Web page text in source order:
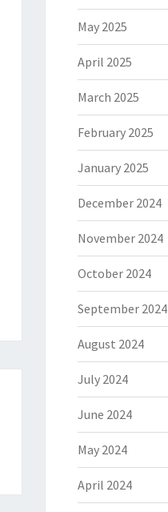
May 2025
April 2025
March 2025
February 2025
January 2025
December 2024
November 2024
October 2024
September 2024
August 2024
July 2024
June 2024
May 2024
April 2024